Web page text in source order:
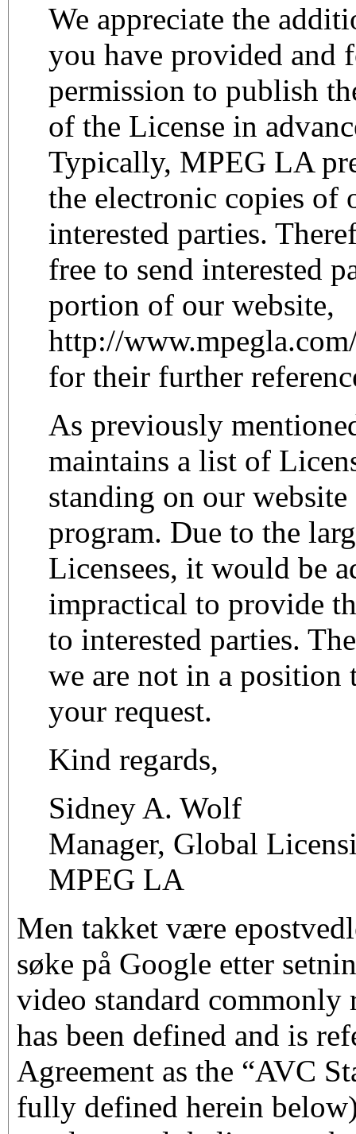
We appreciate the
you have provided and
permission to publish
of the License in
Typically, MPEG LA
the electronic copies of
interested parties.
free to send interested
portion of our website,
http://
for their further
As previously
maintains a list of
standing on our
program. Due to the
Licensees, it would be
impractical to provide
to interested parties.
we are not in a position
your request.
Kind regards,
Sidney A. Wolf
Manager, Global
MPEG LA
Men takket være
søke på Google etter
video standard commonly
has been defined and is
Agreement as the “AVC
fully defined herein